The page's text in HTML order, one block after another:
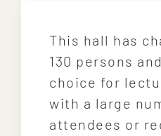
This hall has
130 persons
choice for
with a large
attendees or